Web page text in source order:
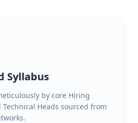
Syllabus
by core Hiring
Technical Heads sourced from